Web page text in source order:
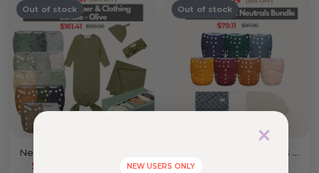
Out of stock
$161.41 $189.90
Out of stock
Toddler Pacific Neutrals Bundle
$79.11
NEW USERS ONLY